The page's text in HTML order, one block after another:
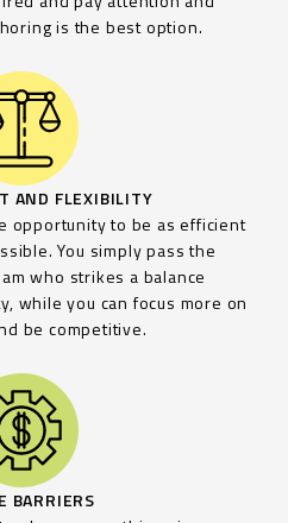
is the best option.
AND FLEXIBILITY
opportunity to be as efficient
You simply pass the
who strikes a balance
while you can focus more on
be competitive.
BARRIERS